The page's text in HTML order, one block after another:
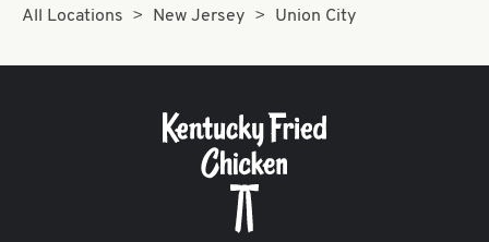
CAREERS
All Locations New Jersey Union City